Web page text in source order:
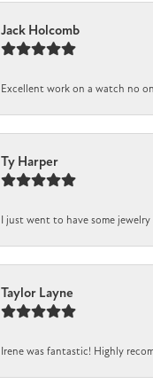
Jack Holcomb
Excellent work on a watch no
Ty Harper
I just went to have some
Taylor Layne
Irene was fantastic! Highly